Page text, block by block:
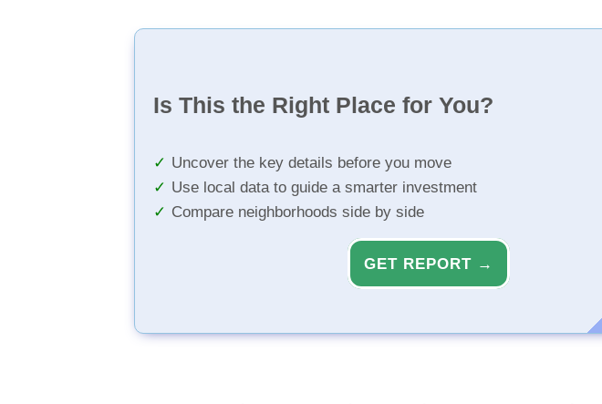
Is This the Right Place for You?
Uncover the key details before you move
Use local data to guide a smarter investment
Compare neighborhoods side by side
GET REPORT →